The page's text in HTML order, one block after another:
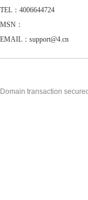
TEL：4006644724
MSN：
EMAIL：support@4.cn
Domain transaction